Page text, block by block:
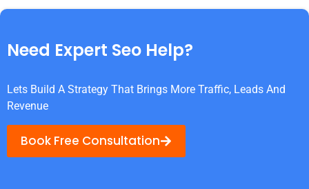
Need Expert Seo Help?
Lets Build A Strategy That Brings More Traffic, Leads And
Revenue
Book Free Consultation